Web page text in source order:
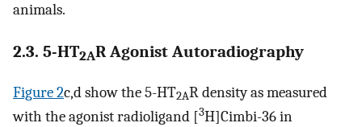
animals.
2.3. 5-HT2AR Agonist Autoradiography
Figure 2c,d show the 5-HT2AR density as measured
with the agonist radioligand [3H]Cimbi-36 in